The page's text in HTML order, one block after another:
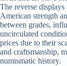
The reverse
American strength
between grades,
uncirculated
prices due to their
and craftsmanship,
numismatic history.